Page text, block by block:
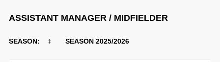
ASSISTANT MANAGER / MIDFIELDER
SEASON: ↕ SEASON 2025/2026